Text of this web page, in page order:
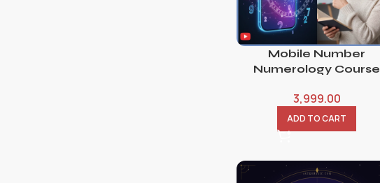
Mobile Number
Numerology Course
3,999.00
ADD TO CART